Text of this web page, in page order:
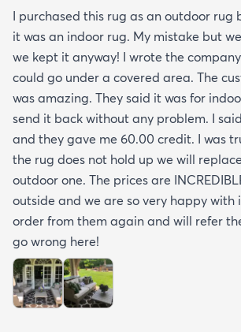
I purchased this rug as an outdoor
it was an indoor rug. My mistake but
we kept it anyway! I wrote the
could go under a covered area. The
was amazing. They said it was for
send it back without any problem. I
and they gave me 60.00 credit. I was
the rug does not hold up we will
outdoor one. The prices are
outside and we are so very happy
order from them again and will refer
go wrong here!